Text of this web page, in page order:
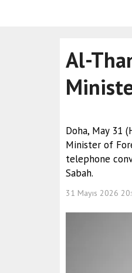
Al-
Doha, May 31
Minister of
telephone
Sabah.
31 Mayıs 2026